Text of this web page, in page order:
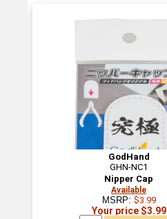
GodHand
GHN-NC1
Nipper Cap
Available
MSRP: $3.99
Your price $3.99